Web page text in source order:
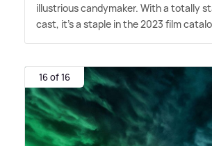
illustrious candymaker. With a totally
cast, it's a staple in the 2023 film
16 of 16